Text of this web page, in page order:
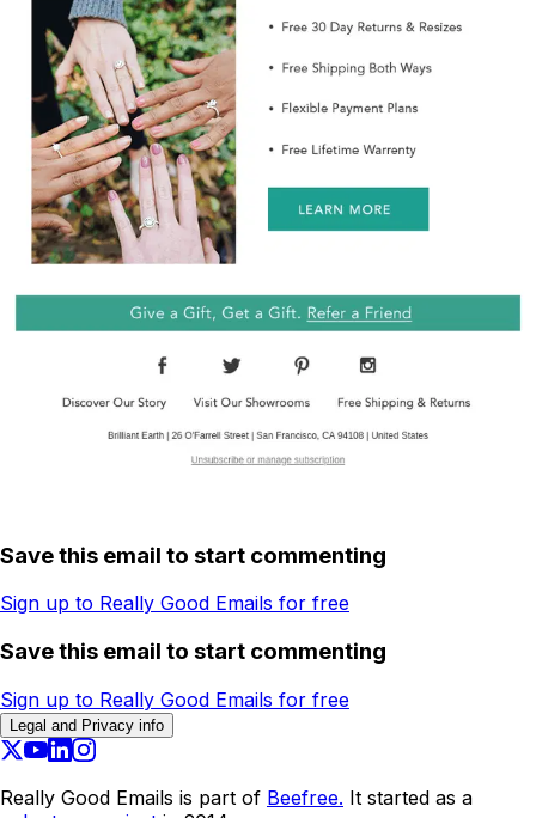
Save this email to start commenting
Sign up to Really Good Emails for free
Save this email to start commenting
Sign up to Really Good Emails for free
Legal and Privacy info
Really Good Emails is part of Beefree. It started as a